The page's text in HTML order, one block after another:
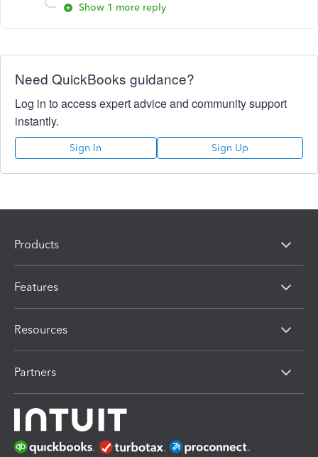
Show 1 more reply
Need QuickBooks guidance?
Log in to access expert advice and community support
instantly.
Sign In Sign Up
Products
Features
Resources
Partners